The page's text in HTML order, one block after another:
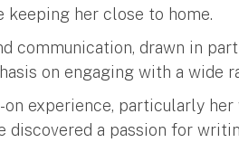
her close to home.
communication, drawn in part
on engaging with a wide
on experience, particularly
discovered a passion for